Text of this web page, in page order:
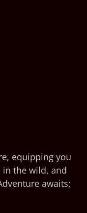
equipping you
the wild, and
awaits;